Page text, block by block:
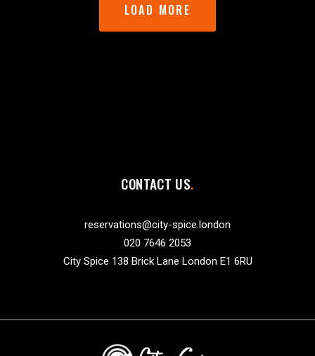
LOAD MORE
CONTACT US
reservations@city-spice.london
020 7646 2053
City Spice 138 Brick Lane London E1 6RU